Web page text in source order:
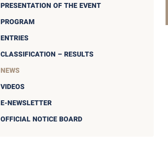
PRESENTATION OF THE EVENT
PROGRAM
ENTRIES
CLASSIFICATION – RESULTS
NEWS
VIDEOS
E-NEWSLETTER
OFFICIAL NOTICE BOARD